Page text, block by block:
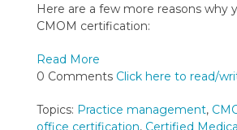
Here are a few more reasons why
CMOM certification:
Read More
0 Comments Click here to read/
Topics: Practice management,
office certification, Certified